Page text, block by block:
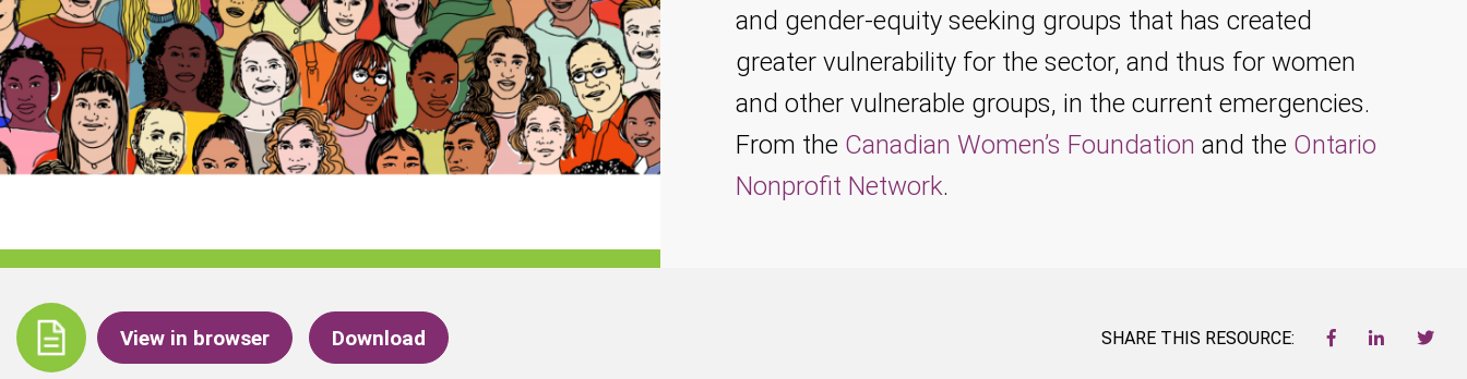
and gender-equity seeking groups that has created
greater vulnerability for the sector, and thus for women
and other vulnerable groups, in the current emergencies.
From the Canadian Women’s Foundation and the Ontario
Nonprofit Network.
View in browser Download SHARE THIS RESOURCE: